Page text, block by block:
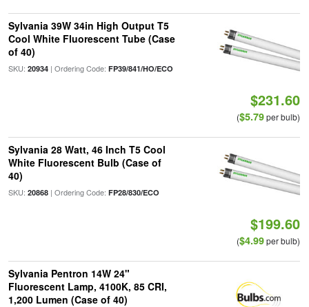
Sylvania 39W 34in High Output T5
Cool White Fluorescent Tube (Case
of 40)
SKU: 20934| Ordering Code: FP39/841/HO/ECO
$231.60
($5.79per bulb)
Sylvania 28 Watt, 46 Inch T5 Cool
White Fluorescent Bulb (Case of
40)
SKU: 20868| Ordering Code: FP28/830/ECO
$199.60
($4.99per bulb)
Sylvania Pentron 14W 24"
Fluorescent Lamp, 4100K, 85 CRI,
1,200 Lumen (Case of 40)